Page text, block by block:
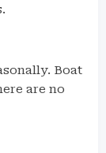
Boat
are no